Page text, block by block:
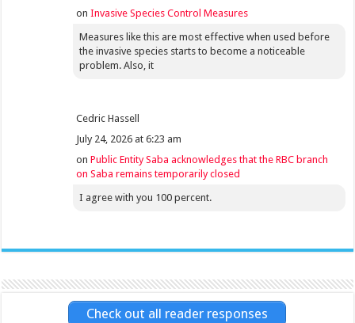
onInvasive Species Control Measures
Measures like this are most effective when used before
the invasive species starts to become a noticeable
problem. Also, it
Cedric Hassell
July 24, 2026 at 6:23 am
onPublic Entity Saba acknowledges that the RBC branch
on Saba remains temporarily closed
I agree with you 100 percent.
Check out all reader responses